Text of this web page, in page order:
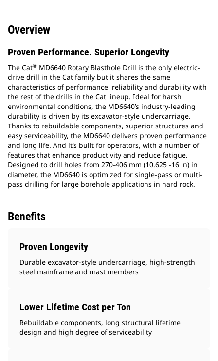
Overview
Proven Performance. Superior Longevity
The Cat® MD6640 Rotary Blasthole Drill is the only electric-
drive drill in the Cat family but it shares the same
characteristics of performance, reliability and durability with
the rest of the drills in the Cat lineup. Ideal for harsh
environmental conditions, the MD6640’s industry-leading
durability is driven by its excavator-style undercarriage.
Thanks to rebuildable components, superior structures and
easy serviceability, the MD6640 delivers proven performance
and long life. And it’s built for operators, with a number of
features that enhance productivity and reduce fatigue.
Designed to drill holes from 270-406 mm (10.625 -16 in) in
diameter, the MD6640 is optimized for single-pass or multi-
pass drilling for large borehole applications in hard rock.
Benefits
Proven Longevity
Durable excavator-style undercarriage, high-strength
steel mainframe and mast members
Lower Lifetime Cost per Ton
Rebuildable components, long structural lifetime
design and high degree of serviceability